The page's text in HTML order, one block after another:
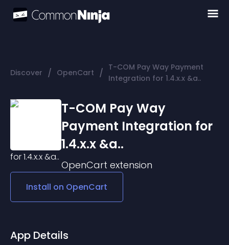
Discover / OpenCart / T-COM Pay Way Payment
Integration for 1.4.x.x &a..
T-COM Pay Way
Payment Integration for
1.4.x.x &a..
OpenCart extension
Install on OpenCart
App Details